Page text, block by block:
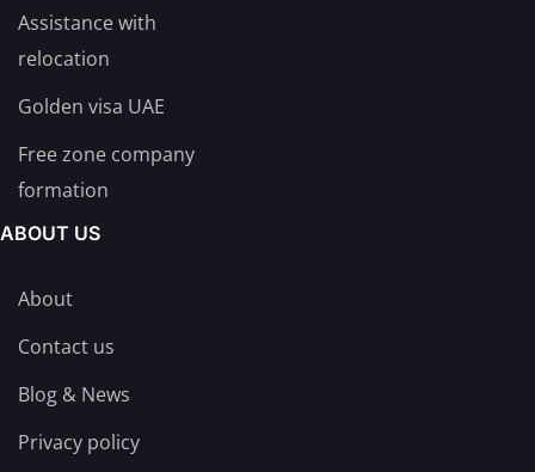
Assistance with
relocation
Golden visa UAE
Free zone company
formation
ABOUT US
About
Contact us
Blog & News
Privacy policy